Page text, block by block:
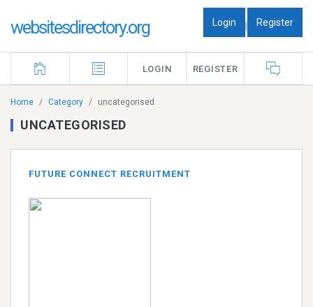
websitesdirectory.org Login | Register
LOGIN REGISTER
Home Category uncategorised
UNCATEGORISED
FUTURE CONNECT RECRUITMENT